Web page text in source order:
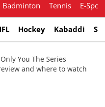
Badminton Tennis E-
Hockey Kabaddi
You The Series
and where to watch